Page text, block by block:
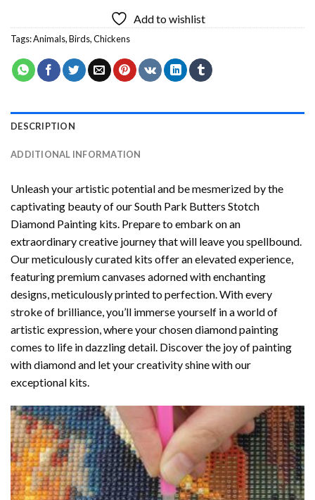
Add to wishlist
Tags:Animals,Birds,Chickens
DESCRIPTION
ADDITIONAL INFORMATION
Unleash your artistic potential and be mesmerized by the
captivating beauty of ourSouth Park Butters Stotch
Diamond Painting kits. Prepare to embark on an
extraordinary creative journey that will leave you spellbound.
Our meticulously curated kits offer an elevated experience,
featuring premium canvases adorned with enchanting
designs, meticulously printed to perfection. With every
stroke of brilliance, you’ll immerse yourself in a world of
artistic expression, where your chosendiamond painting
comes to life in dazzling detail. Discover the joy ofpainting
with diamondand let your creativity shine with our
exceptional kits.